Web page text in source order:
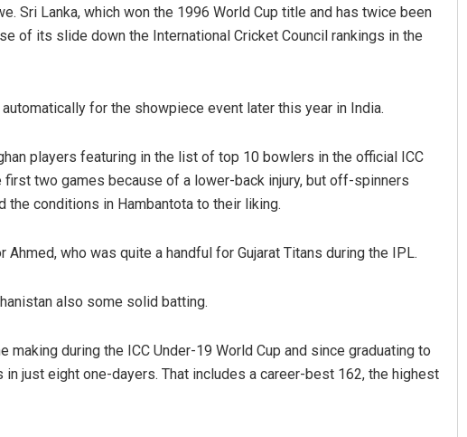
Sri Lanka, which won the 1996 World Cup title and has twice been
of its slide down the International Cricket Council rankings in the
for the showpiece event later this year in India.
players featuring in the list of top 10 bowlers in the official ICC
two games because of a lower-back injury, but off-spinners
the conditions in Hambantota to their liking.
who was quite a handful for Gujarat Titans during the IPL.
also some solid batting.
making during the ICC Under-19 World Cup and since graduating to
just eight one-dayers. That includes a career-best 162, the highest
Shreyanshu Bal
DECEMBER 12, 2019